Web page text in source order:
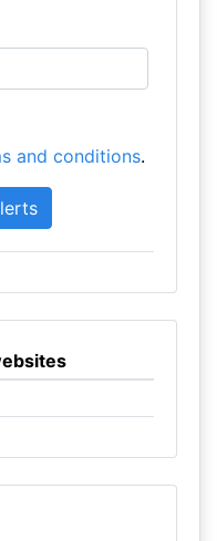
and conditions.